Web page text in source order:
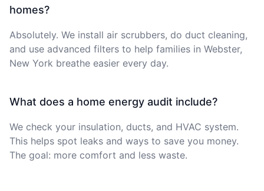
homes?
Absolutely. We install air scrubbers, do duct cleaning,
and use advanced filters to help families in Webster,
New York breathe easier every day.
What does a home energy audit include?
We check your insulation, ducts, and HVAC system.
This helps spot leaks and ways to save you money.
The goal: more comfort and less waste.